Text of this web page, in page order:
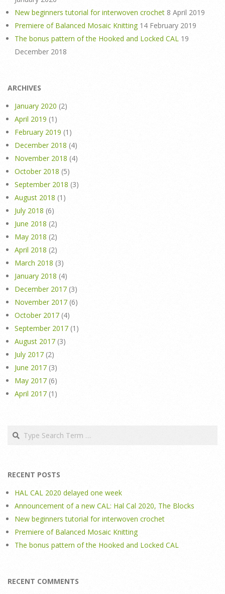
New beginners tutorial for interwoven crochet 8 April 2019
Premiere of Balanced Mosaic Knitting 14 February 2019
The bonus pattern of the Hooked and Locked CAL 19
December 2018
ARCHIVES
January 2020 (2)
April 2019 (1)
February 2019 (1)
December 2018 (4)
November 2018 (4)
October 2018 (5)
September 2018 (3)
August 2018 (1)
July 2018 (6)
June 2018 (2)
May 2018 (2)
April 2018 (2)
March 2018 (3)
January 2018 (4)
December 2017 (3)
November 2017 (6)
October 2017 (4)
September 2017 (1)
August 2017 (3)
July 2017 (2)
June 2017 (3)
May 2017 (6)
April 2017 (1)
Search
RECENT POSTS
HAL CAL 2020 delayed one week
Announcement of a new CAL: Hal Cal 2020, The Blocks
New beginners tutorial for interwoven crochet
Premiere of Balanced Mosaic Knitting
The bonus pattern of the Hooked and Locked CAL
RECENT COMMENTS